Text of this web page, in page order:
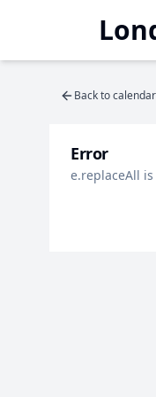
Back to calendar
Error
e.replaceAll